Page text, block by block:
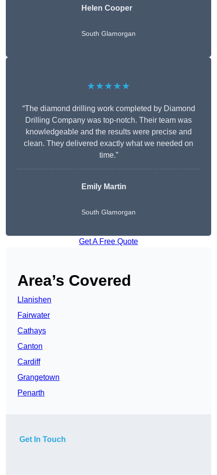
Helen Cooper
South Glamorgan
★★★★★
“The diamond drilling work completed by Diamond
Drilling Company was top-notch. Their team was
knowledgeable and the results were precise and
clean. They delivered exactly what we needed on
time.”
Emily Martin
South Glamorgan
Get A Free Quote
Area’s Covered
Llanishen
Fairwater
Cathays
Canton
Cardiff
Grangetown
Penarth
Get In Touch